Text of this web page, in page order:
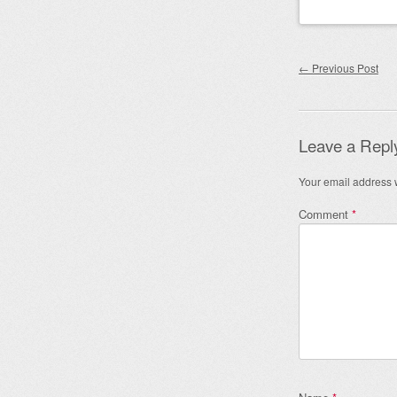
Post
← Previous Post
Leave a
Your email address
Comment *